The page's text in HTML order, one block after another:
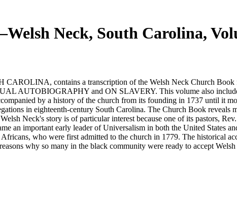
Neck, South Carolina,
contains a transcription of the Welsh Neck Church Book
AUTOBIOGRAPHY and ON SLAVERY. This volume also
by a history of the church from its founding in 1737 until it
in eighteenth-century South Carolina. The Church Book reveals
Neck's story is of particular interest because one of its pastors,
an important early leader of Universalism in both the United States
who were first admitted to the church in 1779. The historical
why so many in the black community were ready to accept